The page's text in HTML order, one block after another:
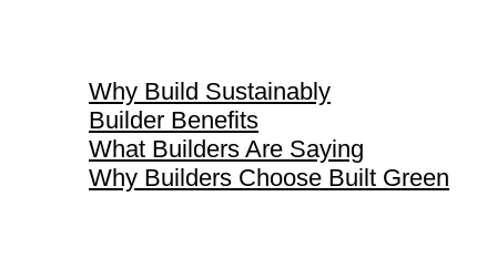
Why Build Sustainably
Builder Benefits
What Builders Are Saying
Why Builders Choose Built Green